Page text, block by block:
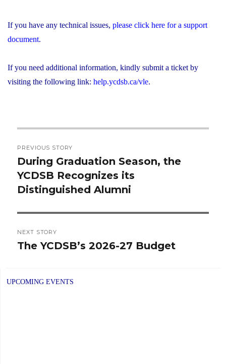
If you have any technical issues, please click here for a support
document.
If you need additional information, kindly submit a ticket by
visiting the following link: help.ycdsb.ca/vle.
navigation
PREVIOUS STORY
Previous
post:
During Graduation Season, the
YCDSB Recognizes its
Distinguished Alumni
NEXT STORY
Next
The YCDSB’s 2026-27 Budget
UPCOMING EVENTS